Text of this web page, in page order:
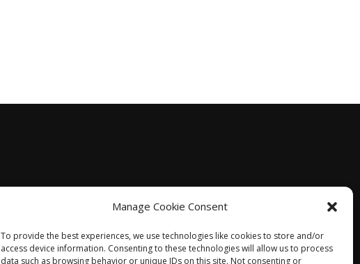
Manage Cookie Consent
To provide the best experiences, we use technologies like cookies to store and/or
access device information. Consenting to these technologies will allow us to process
data such as browsing behavior or unique IDs on this site. Not consenting or